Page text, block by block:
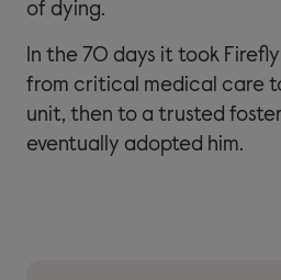
of dying.
In the 70 days it took
from critical medical care
unit, then to a trusted
eventually adopted him.